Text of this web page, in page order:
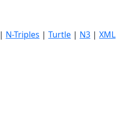
| N-Triples | Turtle | N3 | XML